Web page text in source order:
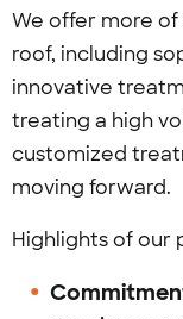
We offer more
roof, including
innovative
treating a high
customized
moving forward.
Highlights of our